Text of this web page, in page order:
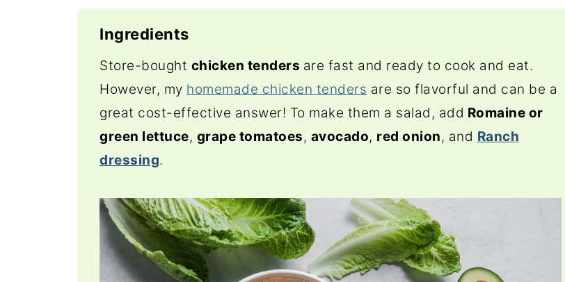
Ingredients
Store-bought chicken tenders are fast and ready to cook and eat.
However, my homemade chicken tenders are so flavorful and can be a
great cost-effective answer! To make them a salad, add Romaine or
green lettuce, grape tomatoes, avocado, red onion, and Ranch
dressing.